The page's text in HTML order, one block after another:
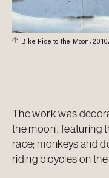
Bike Ride to the Moon,
The work was
the moon’, featuring
race; monkeys and
riding bicycles on